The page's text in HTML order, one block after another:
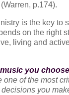
(Warren, p.174).
is the key to
on the right
living and
you
one of the most
you